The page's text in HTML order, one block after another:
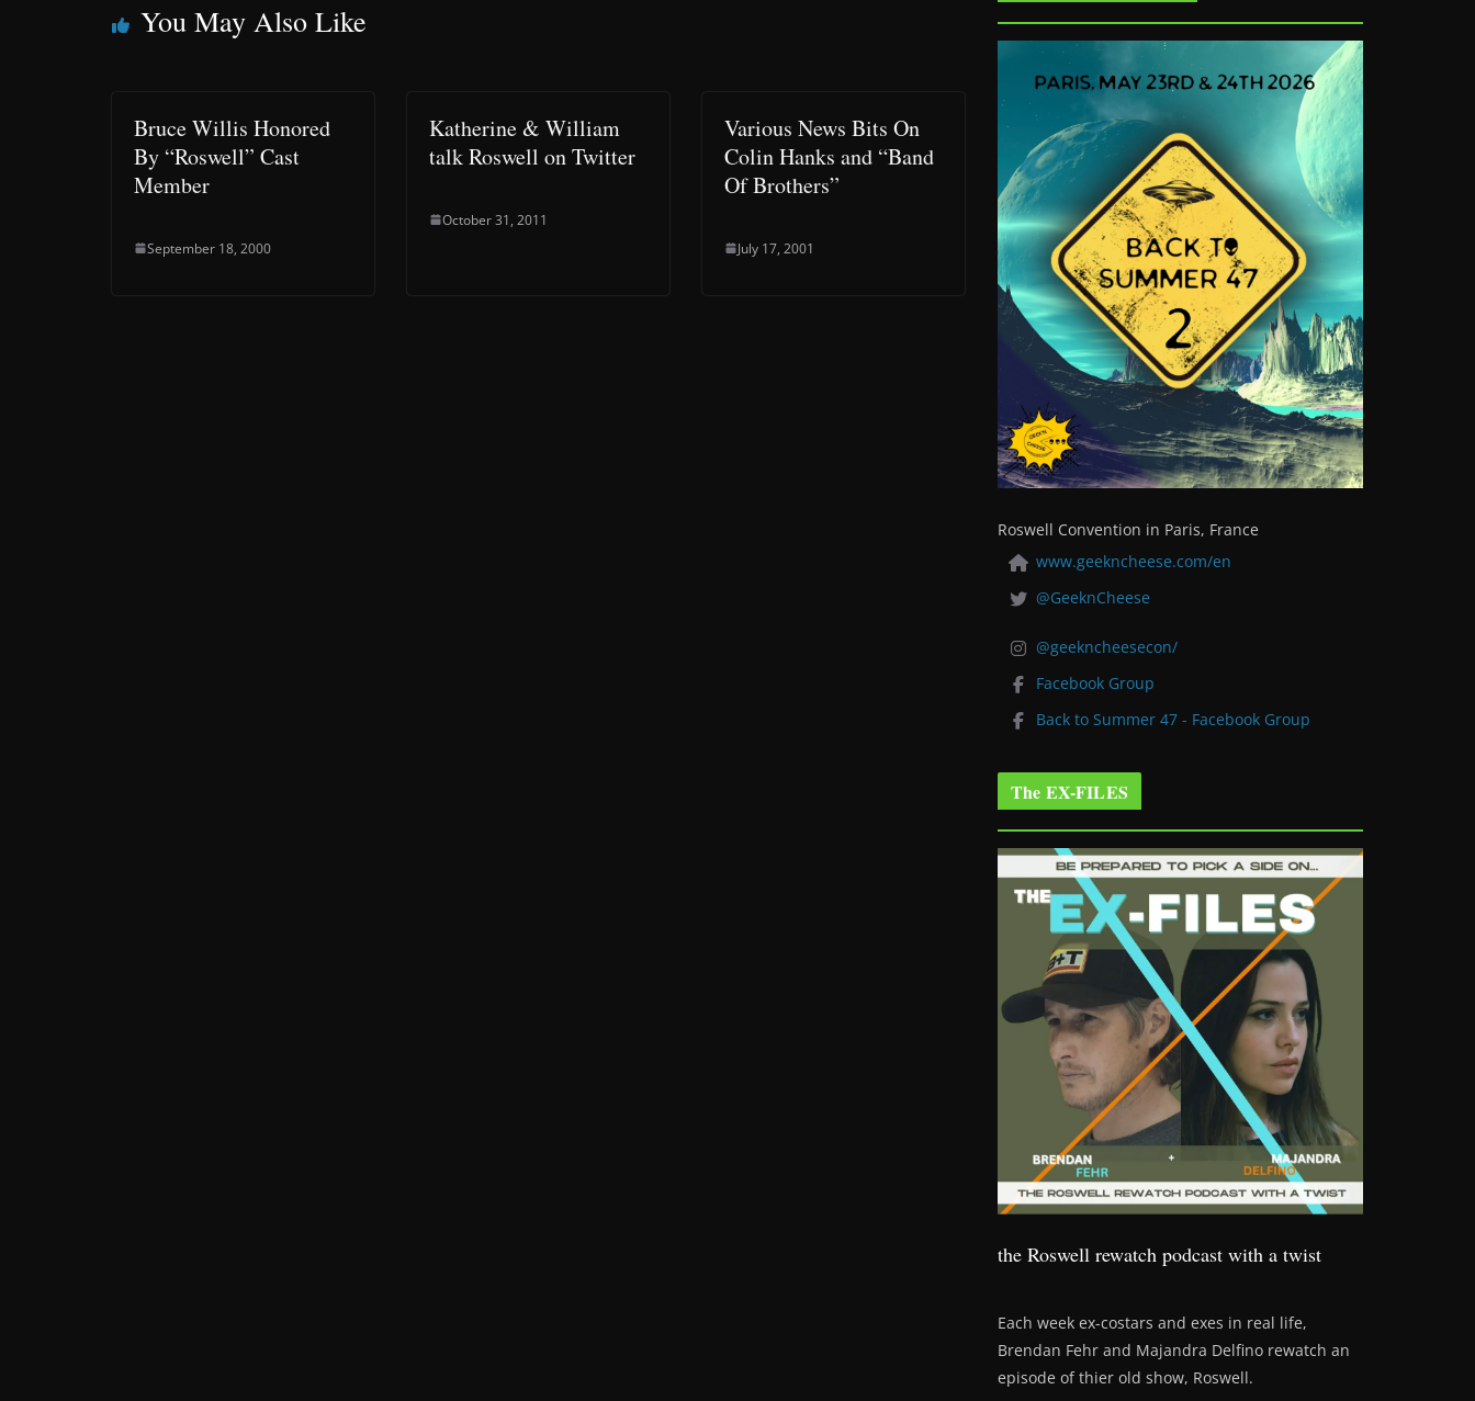
You May Also Like
Bruce Willis Honored
By “Roswell” Cast
Member
September 18, 2000
Katherine & William
talk Roswell on Twitter
October 31, 2011
Various News Bits On
Colin Hanks and “Band
Of Brothers”
July 17, 2001
Roswell Convention in Paris, France
www.geekncheese.com/en
@GeeknCheese
@geekncheesecon/
Facebook Group
Back to Summer 47 - Facebook Group
The EX-FILES
the Roswell rewatch podcast with a twist
Each week ex-costars and exes in real life,
Brendan Fehr and Majandra Delfino rewatch an
episode of thier old show, Roswell.